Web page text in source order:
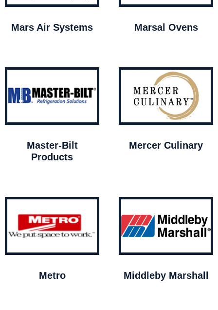
Mars Air Systems Marsal Ovens
Master-Bilt
Products
Mercer Culinary
Metro Middleby Marshall